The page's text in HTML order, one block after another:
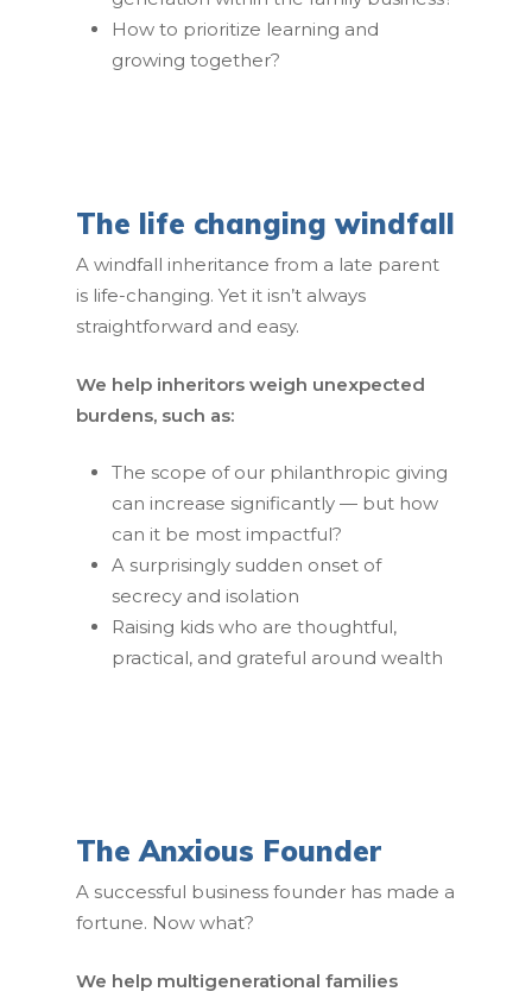
How to prioritize learning and
growing together?
The life changing windfall
A windfall inheritance from a late parent
is life-changing. Yet it isn’t always
straightforward and easy.
We help inheritors weigh unexpected
burdens, such as:
The scope of our philanthropic giving
can increase significantly — but how
can it be most impactful?
A surprisingly sudden onset of
secrecy and isolation
Raising kids who are thoughtful,
practical, and grateful around wealth
The Anxious Founder
A successful business founder has made a
fortune. Now what?
We help multigenerational families
Home
Our Team
Our Work
Contact Us